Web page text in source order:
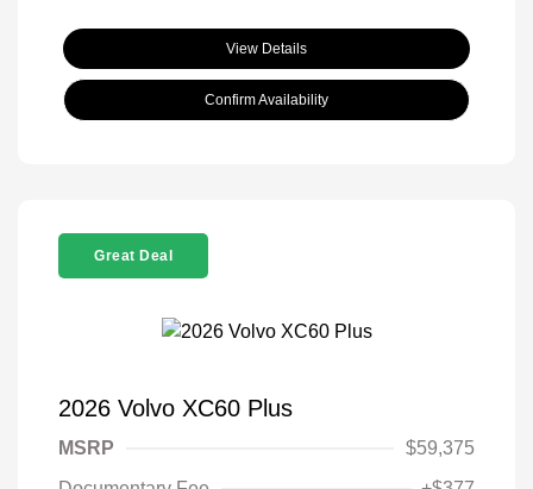
View Details
Confirm Availability
Great Deal
2026 Volvo XC60 Plus
MSRP
$59,375